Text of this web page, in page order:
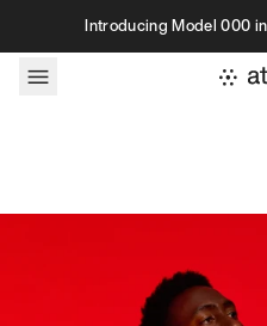
Skip to contentIntroducing Model 000